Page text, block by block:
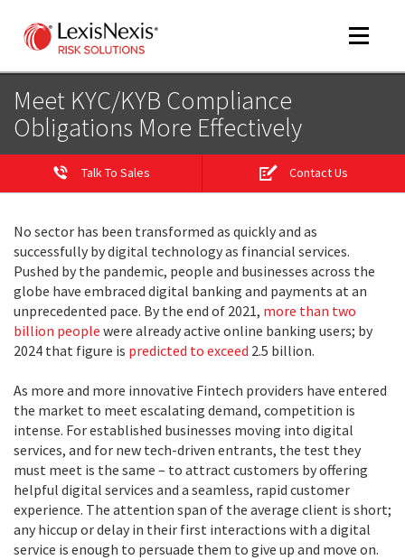
Toggle
Meet KYC/KYB Compliance
Obligations More Effectively
Talk To Sales Contact Us
No sector has been transformed as quickly and as
successfully by digital technology as financial services.
Pushed by the pandemic, people and businesses across the
globe have embraced digital banking and payments at an
unprecedented pace. By the end of 2021, more than two
billion people were already active online banking users; by
2024 that figure is predicted to exceed 2.5 billion.
As more and more innovative Fintech providers have entered
the market to meet escalating demand, competition is
intense. For established businesses moving into digital
services, and for new tech-driven entrants, the test they
must meet is the same – to attract customers by offering
helpful digital services and a seamless, rapid customer
experience. The attention span of the average client is short;
any hiccup or delay in their first interactions with a digital
service is enough to persuade them to give up and move on.